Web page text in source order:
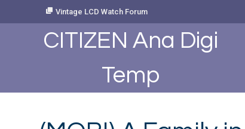
Vintage LCD Watch Forum
CITIZEN Ana Digi
Temp